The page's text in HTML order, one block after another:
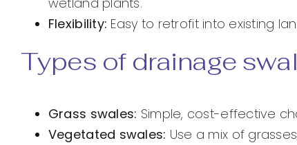
Flexibility: Easy to retrofit into existing
Types of drainage
Grass swales: Simple, cost-effective
Vegetated swales: Use a mix of